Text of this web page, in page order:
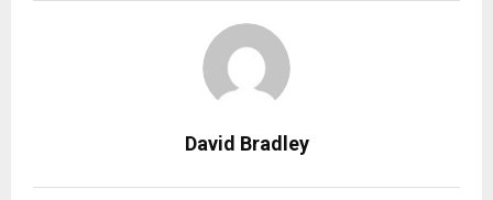
David Bradley